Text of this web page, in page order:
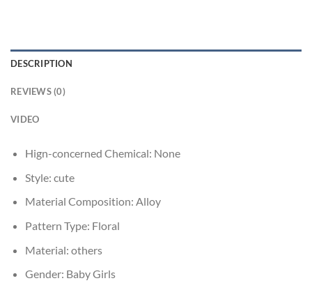
DESCRIPTION
REVIEWS (0)
VIDEO
Hign-concerned Chemical: None
Style: cute
Material Composition: Alloy
Pattern Type: Floral
Material: others
Gender: Baby Girls